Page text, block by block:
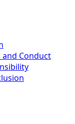
and Conduct